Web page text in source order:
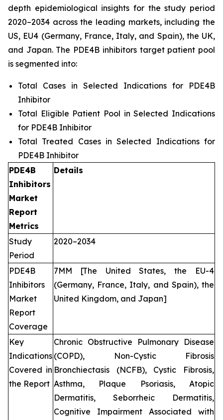
depth epidemiological insights for the study period
2020–2034 across the leading markets, including the
US, EU4 (Germany, France, Italy, and Spain), the UK,
and Japan. The PDE4B inhibitors target patient pool
is segmented into:
Total Cases in Selected Indications for PDE4B
Inhibitor
Total Eligible Patient Pool in Selected Indications
for PDE4B Inhibitor
Total Treated Cases in Selected Indications for
PDE4B Inhibitor
PDE4B
Inhibitors
Market
Report
Metrics
Details
Study
Period
2020–2034
PDE4B
Inhibitors
Market
Report
Coverage
7MM [The United States, the EU-4
(Germany, France, Italy, and Spain), the
United Kingdom, and Japan]
Key
Indications
Covered in
the Report
Chronic Obstructive Pulmonary Disease
(COPD), Non-Cystic Fibrosis
Bronchiectasis (NCFB), Cystic Fibrosis,
Asthma, Plaque Psoriasis, Atopic
Dermatitis, Seborrheic Dermatitis,
Cognitive Impairment Associated with